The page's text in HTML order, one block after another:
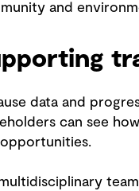
and
data and
can see